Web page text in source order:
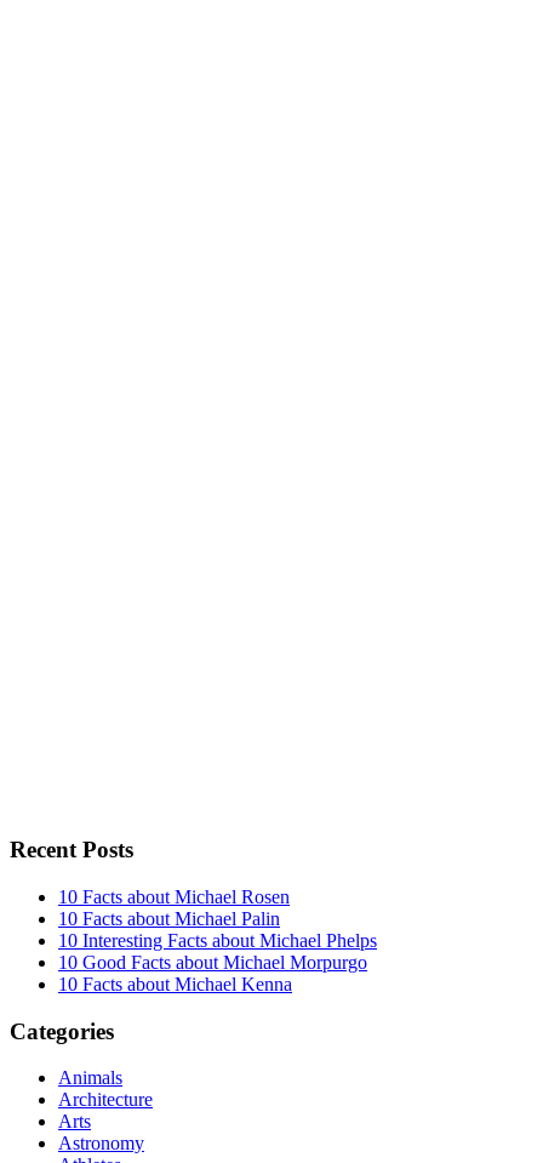
Recent Posts
10 Facts about Michael Rosen
10 Facts about Michael Palin
10 Interesting Facts about Michael Phelps
10 Good Facts about Michael Morpurgo
10 Facts about Michael Kenna
Categories
Animals
Architecture
Arts
Astronomy